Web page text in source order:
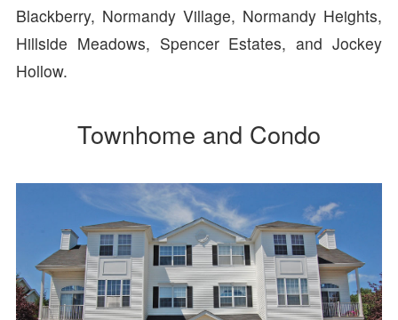
Blackberry, Normandy Village, Normandy Heights,
Hillside Meadows, Spencer Estates, and Jockey
Hollow.
Townhome and Condo